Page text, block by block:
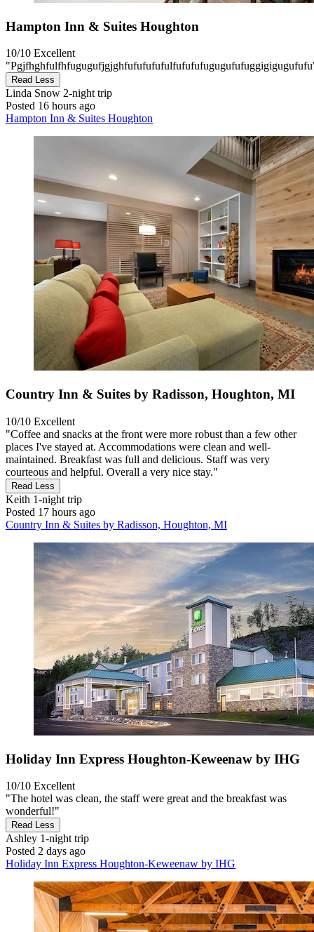
Hampton Inn & Suites Houghton
10/10 Excellent
Read Less
Linda Snow 2-night trip
Posted 16 hours ago
Hampton Inn & Suites Houghton
Country Inn & Suites by Radisson, Houghton, MI
10/10 Excellent
"Coffee and snacks at the front were more robust than a few other
places I've stayed at. Accommodations were clean and well-
maintained. Breakfast was full and delicious. Staff was very
courteous and helpful. Overall a very nice stay."
Read Less
Keith 1-night trip
Posted 17 hours ago
Country Inn & Suites by Radisson, Houghton, MI
Holiday Inn Express Houghton-Keweenaw by IHG
10/10 Excellent
"The hotel was clean, the staff were great and the breakfast was
wonderful!"
Read Less
Ashley 1-night trip
Posted 2 days ago
Holiday Inn Express Houghton-Keweenaw by IHG